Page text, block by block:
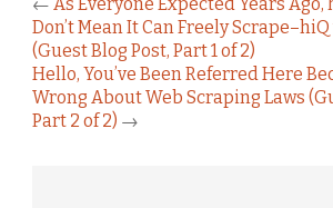
Don’t Mean It Can Freely
(Guest Blog Post, Part 1 of 2)
Hello, You’ve Been Referred Here
Wrong About Web Scraping Laws
Part 2 of 2) →